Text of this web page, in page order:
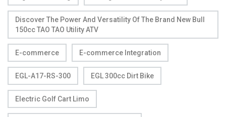
Discover The Power And Versatility Of The Brand New Bull
150cc TAO TAO Utility ATV
E-commerce E-commerce Integration
EGL-A17-RS-300 EGL 300cc Dirt Bike
Electric Golf Cart Limo